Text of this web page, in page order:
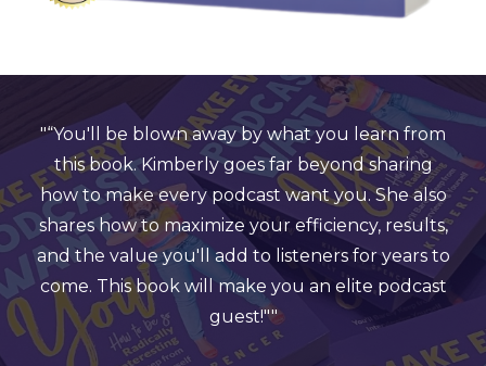
by what you learn from
goes far beyond sharing
want you. She also
your efficiency, results,
add to listeners for years to
make you an elite podcast
guest!""
"Even for a media
years of
start to finish! "Make
a reminder that you
you offer if others
have something
specific to share.
the book with